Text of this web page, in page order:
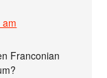
Franconian